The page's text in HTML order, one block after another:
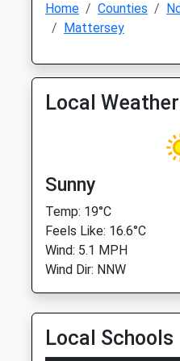
Home Counties
Mattersey
Local Weather
Sunny
Temp: 19°C
Feels Like: 16.6°C
Wind: 5.1 MPH
Wind Dir: NNW
Local Schools